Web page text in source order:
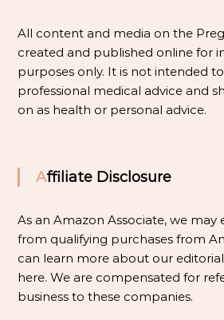
All content and media on the
created and published online for
purposes only. It is not intended
professional medical advice and
on as health or personal advice.
Affiliate Disclosure
As an Amazon Associate, we may
from qualifying purchases from
can learn more about our
here. We are compensated for
business to these companies.